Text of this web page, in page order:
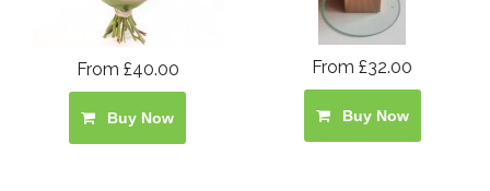
From £40.00
Buy Now
From £32.00
Buy Now